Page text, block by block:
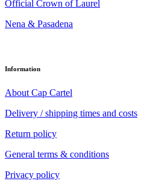
Official Crown of Laurel
Nena & Pasadena
Information
About Cap Cartel
Delivery / shipping times and costs
Return policy
General terms & conditions
Privacy policy